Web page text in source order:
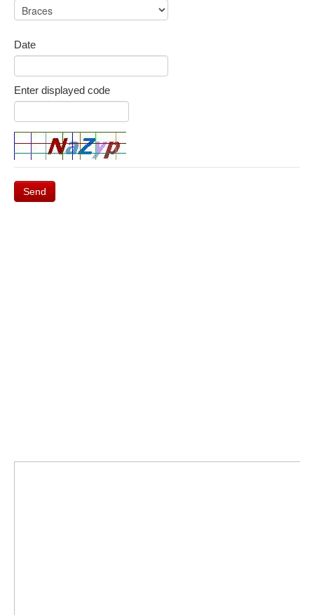
Date
Enter displayed code
Send